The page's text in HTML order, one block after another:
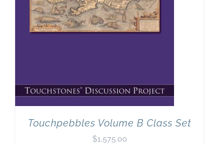
Touchpebbles Volume B Class Set
$1,575.00